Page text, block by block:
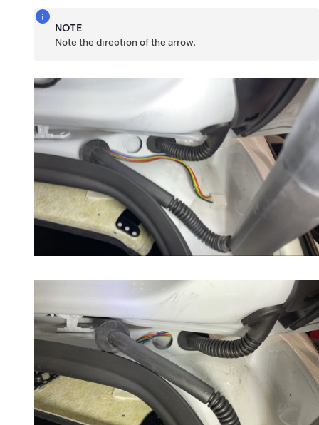
NOTE
Note the direction of the arrow.